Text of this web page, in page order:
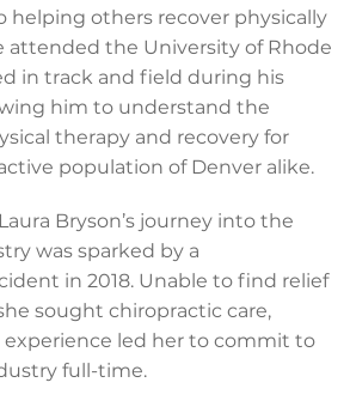
helping others recover physically
attended the University of Rhode
in track and field during his
him to understand the
therapy and recovery for
population of Denver alike.
Bryson’s journey into the
was sparked by a
in 2018. Unable to find relief
sought chiropractic care,
experience led her to commit to
full-time.